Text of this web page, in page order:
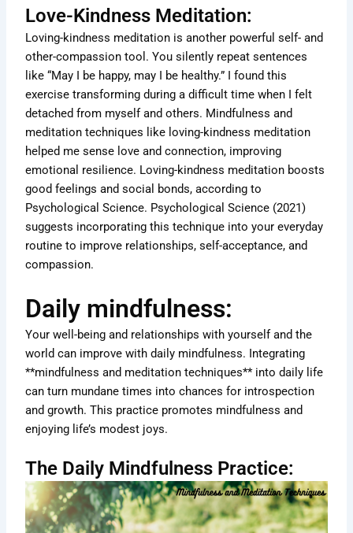
Love-Kindness Meditation:
Loving-kindness meditation is another powerful self- and
other-compassion tool. You silently repeat sentences
like “May I be happy, may I be healthy.” I found this
exercise transforming during a difficult time when I felt
detached from myself and others. Mindfulness and
meditation techniques like loving-kindness meditation
helped me sense love and connection, improving
emotional resilience. Loving-kindness meditation boosts
good feelings and social bonds, according to
Psychological Science. Psychological Science (2021)
suggests incorporating this technique into your everyday
routine to improve relationships, self-acceptance, and
compassion.
Daily mindfulness:
Your well-being and relationships with yourself and the
world can improve with daily mindfulness. Integrating
**mindfulness and meditation techniques** into daily life
can turn mundane times into chances for introspection
and growth. This practice promotes mindfulness and
enjoying life’s modest joys.
The Daily Mindfulness Practice: